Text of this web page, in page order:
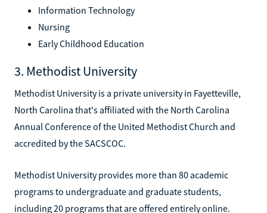
Information Technology
Nursing
Early Childhood Education
3. Methodist University
Methodist University is a private university in Fayetteville,
North Carolina that's affiliated with the North Carolina
Annual Conference of the United Methodist Church and
accredited by the SACSCOC.
Methodist University provides more than 80 academic
programs to undergraduate and graduate students,
including 20 programs that are offered entirely online.